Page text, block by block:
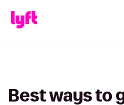
Best ways to